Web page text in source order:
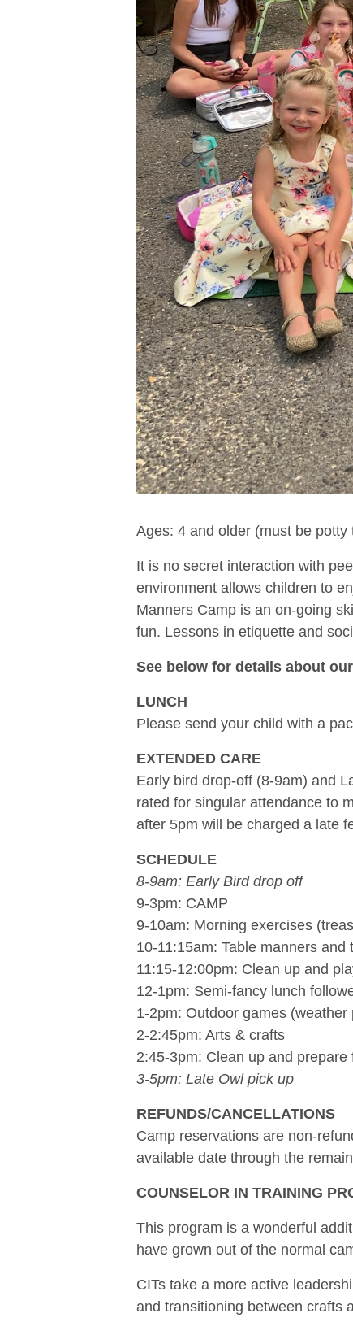
Ages: 4 and older (must be potty
It is no secret interaction with
environment allows children to
Manners Camp is an on-going
fun. Lessons in etiquette and
See below for details about
LUNCH
Please send your child with a
EXTENDED CARE
Early bird drop-off (8-9am) and
rated for singular attendance to
after 5pm will be charged a late
SCHEDULE
8-9am: Early Bird drop off
9-3pm: CAMP
9-10am: Morning exercises
10-11:15am: Table manners and
11:15-12:00pm: Clean up and
12-1pm: Semi-fancy lunch
1-2pm: Outdoor games (weather
2-2:45pm: Arts & crafts
2:45-3pm: Clean up and prepare
3-5pm: Late Owl pick up
REFUNDS/CANCELLATIONS
Camp reservations are non-
available date through the
COUNSELOR IN TRAINING
This program is a wonderful
have grown out of the normal
CITs take a more active
and transitioning between crafts